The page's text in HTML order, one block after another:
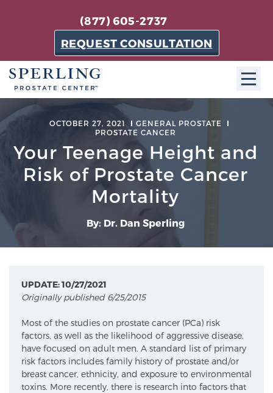
(877) 605-2737
REQUEST CONSULTATION
ABOUT SPC
About SPC
The Sperling Prostate Center in Florida is a
technologically-advanced, patient-oriented practice
dedicated to providing the most effective techniques
in prostate cancer diagnosis and treatment.
Learn more
Focal Therapy at SPC: MRI-Guided Treatments
OCTOBER 27, 2021
GENERAL PROSTATE
PROSTATE CANCER
Your Teenage Height and
Risk of Prostate Cancer
Mortality
By: Dr. Dan Sperling
UPDATE: 10/27/2021
Originally published 6/25/2015
Most of the studies on prostate cancer (PCa) risk
factors, as well as the likelihood of aggressive disease,
have focused on adult men. A standard list of primary
risk factors includes family history of prostate and/or
breast cancer, ethnicity, and exposure to environmental
toxins. More recently, there is research into factors that